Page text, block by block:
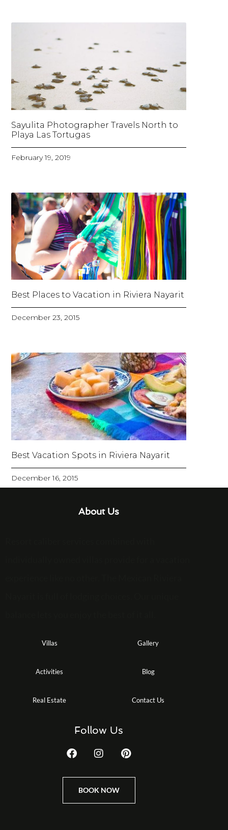
Sayulita Photographer Travels North to
Playa Las Tortugas
February 19, 2019
Best Places to Vacation in Riviera Nayarit
December 23, 2015
Best Vacation Spots in Riviera Nayarit
December 16, 2015
About Us
Villas
Activities
Real Estate
Gallery
Blog
Contact Us
Follow Us
BOOK NOW